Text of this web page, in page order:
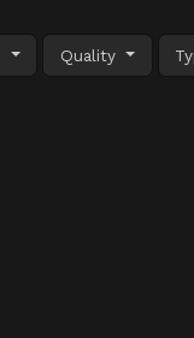
Quality